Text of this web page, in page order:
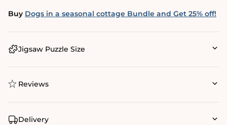
Buy Dogs in a seasonal cottage Bundle and Get 25% off!
Jigsaw Puzzle Size
Reviews
Delivery